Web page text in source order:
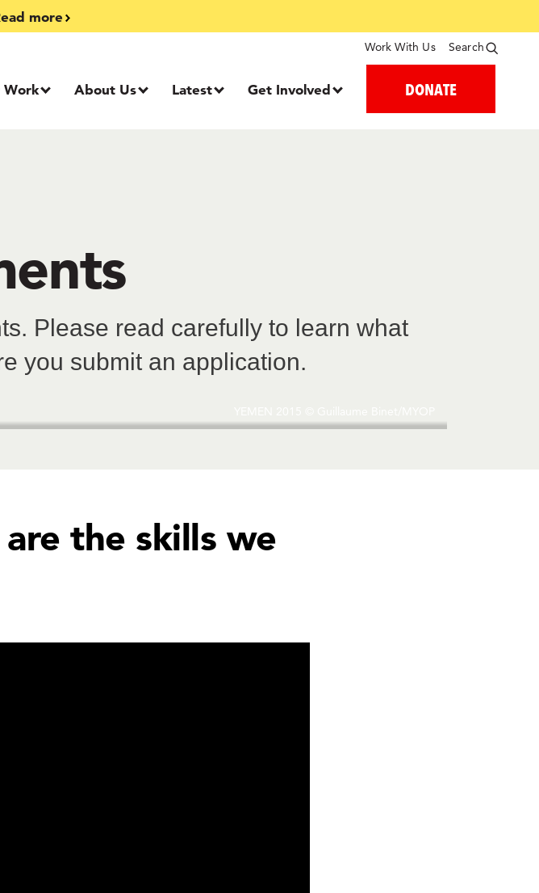
more
Work With Us Search
Work About Us Latest Get Involved DONATE
Please read carefully to learn what
you submit an application.
the skills we